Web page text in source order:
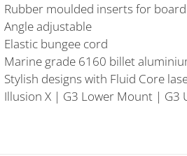
Rubber moulded inserts for
Angle adjustable
Elastic bungee cord
Marine grade 6160 billet
Stylish designs with Fluid Core
Illusion X | G3 Lower Mount | G3